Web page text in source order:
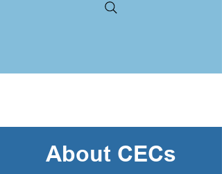
About CECs